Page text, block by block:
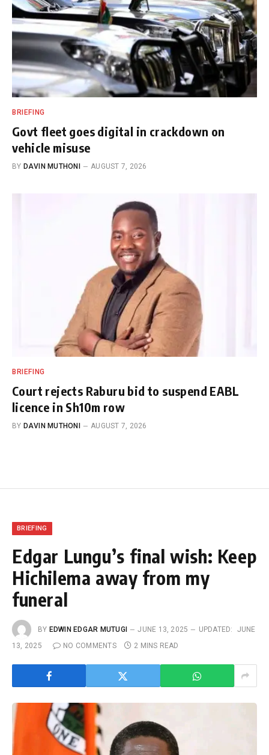
BRIEFING
Govt fleet goes digital in crackdown on
vehicle misuse
BY DAVIN MUTHONI AUGUST 7, 2026
BRIEFING
Court rejects Raburu bid to suspend EABL
licence in Sh10m row
BY DAVIN MUTHONI AUGUST 7, 2026
BRIEFING
Edgar Lungu’s final wish: Keep
Hichilema away from my
funeral
BY EDWIN EDGAR MUTUGI JUNE 13, 2025 UPDATED:
JUNE
13, 2025
NO COMMENTS 2 MINS READ